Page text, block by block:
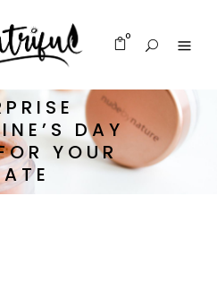
0
DAY
YOUR